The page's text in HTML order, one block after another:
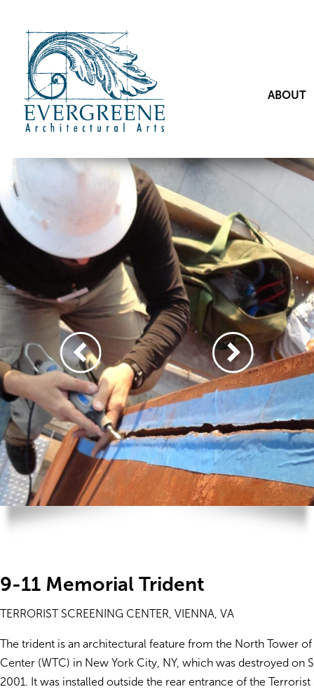
ABOUT
9-11 Memorial Trident
TERRORIST SCREENING CENTER, VIENNA, VA
The trident is an architectural feature from the North Tower of
Center (WTC) in New York City, NY, which was destroyed on
2001. It was installed outside the rear entrance of the Terrorist